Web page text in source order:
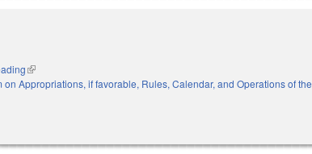
(link is external)
on Appropriations, if favorable, Rules, Calendar, and Operations of the